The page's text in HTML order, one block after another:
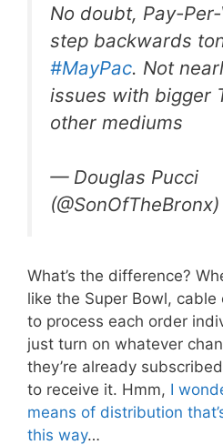
No doubt, Pay-
step backwards
#MayPac. Not
issues with bigger
other mediums
— Douglas Pucci
(@SonOfTheBronx)
What’s the difference?
like the Super Bowl, cable
to process each order
just turn on whatever
they’re already
to receive it. Hmm, I
means of distribution
this way…